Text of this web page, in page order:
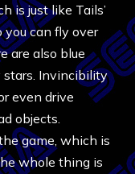
is just like Tails’
you can fly over
are also blue
Invincibility
even drive
objects.
game, which is
whole thing is